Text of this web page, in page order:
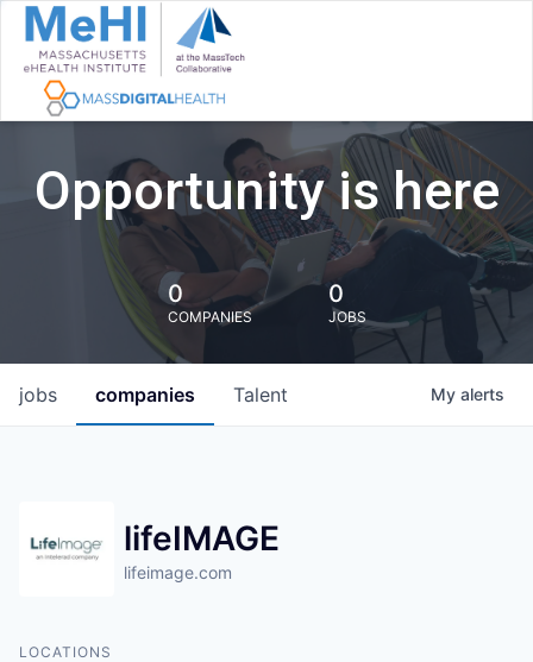
Opportunity is here
0
COMPANIES
0
JOBS
jobs companies Talent My alerts
lifeIMAGE
lifeimage.com
LOCATIONS